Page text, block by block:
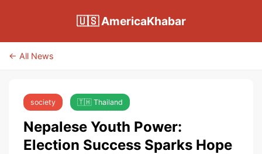
🇺🇸 AmericaKhabar
← All News
society 🇹🇭 Thailand
Nepalese Youth Power:
Election Success Sparks Hope